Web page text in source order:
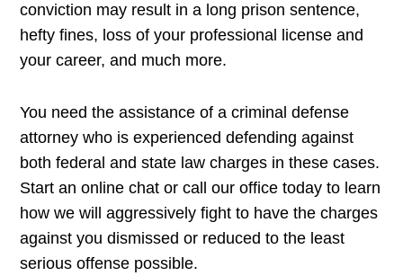
conviction may result in a long prison sentence,
hefty fines, loss of your professional license and
your career, and much more.
You need the assistance of a criminal defense
attorney who is experienced defending against
both federal and state law charges in these cases.
Start an online chat or call our office today to learn
how we will aggressively fight to have the charges
against you dismissed or reduced to the least
serious offense possible.